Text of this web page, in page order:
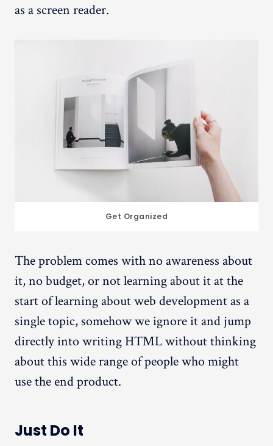
as a screen reader.
Get Organized
The problem comes with no awareness about
it, no budget, or not learning about it at the
start of learning about web development as a
single topic, somehow we ignore it and jump
directly into writing HTML without thinking
about this wide range of people who might
use the end product.
Just Do It